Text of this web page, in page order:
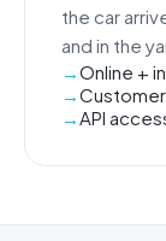
the car
and in the
Online +
API